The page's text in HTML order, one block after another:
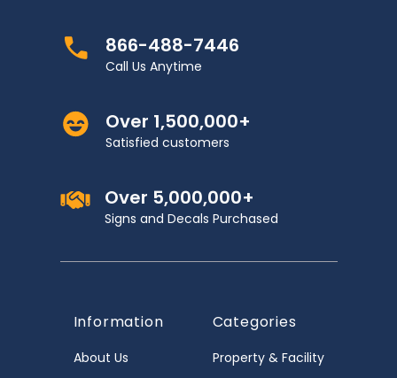
866-488-7446
Call Us Anytime
Over 1,500,000+
Satisfied customers
Over 5,000,000+
Signs and Decals Purchased
Information
About Us
Categories
Property & Facility